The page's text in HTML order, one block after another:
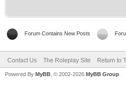
Forum Contains New Posts
Contact Us The Roleplay Site Return to
Powered By MyBB , © 2002-2026 MyBB Group